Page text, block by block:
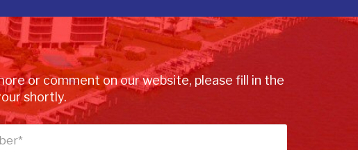
or comment on our website, please fill in the
shortly.